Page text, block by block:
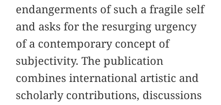
endangerments of such a fragile self
and asks for the resurging urgency
of a contemporary concept of
subjectivity. The publication
combines international artistic and
scholarly contributions, discussions